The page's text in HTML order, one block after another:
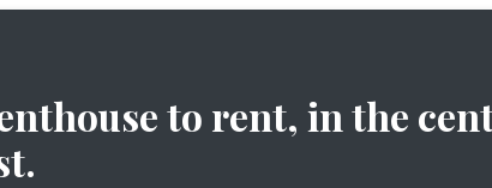
to rent, in the